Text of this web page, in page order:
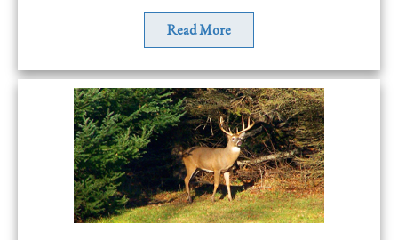
Read More